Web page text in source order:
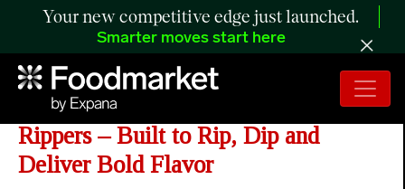
Your new competitive edge just launched.
Smarter moves start here
Bojangles Introduces Bo’s Chicken
Rippers – Built to Rip, Dip and
Deliver Bold Flavor